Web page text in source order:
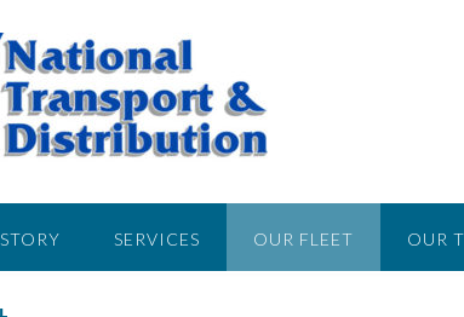
SERVICES OUR FLEET OUR